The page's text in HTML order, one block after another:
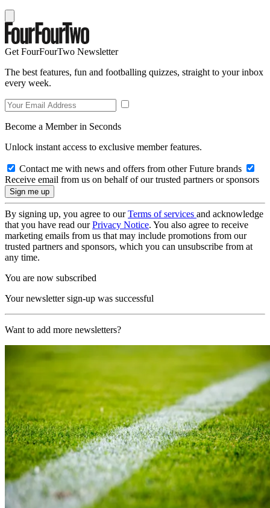
Get FourFourTwo Newsletter
The best features, fun and footballing quizzes, straight to your inbox
every week.
Become a Member in Seconds
Unlock instant access to exclusive member features.
Contact me with news and offers from other Future brands
Receive email from us on behalf of our trusted partners or sponsors
By signing up, you agree to ourTerms of services and acknowledge
that you have read ourPrivacy Notice. You also agree to receive
marketing emails from us that may include promotions from our
trusted partners and sponsors, which you can unsubscribe from at
any time.
You are now subscribed
Your newsletter sign-up was successful
Want to add more newsletters?